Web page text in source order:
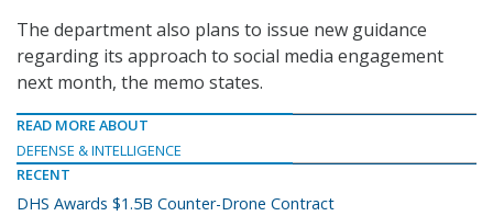
The department also plans to issue new guidance
regarding its approach to social media engagement
next month, the memo states.
READ MORE ABOUT
DEFENSE & INTELLIGENCE
RECENT
DHS Awards $1.5B Counter-Drone Contract